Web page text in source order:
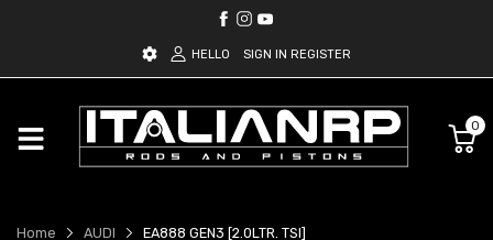
HELLO SIGN IN REGISTER
0
Home AUDI EA888 GEN3 [2.0LTR. TSI]